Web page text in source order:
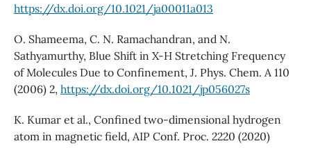
https://dx.doi.org/10.1021/ja00011a013
O. Shameema, C. N. Ramachandran, and N.
Sathyamurthy, Blue Shift in X-H Stretching Frequency
of Molecules Due to Confinement, J. Phys. Chem. A 110
(2006) 2, https://dx.doi.org/10.1021/jp056027s
K. Kumar et al., Confined two-dimensional hydrogen
atom in magnetic field, AIP Conf. Proc. 2220 (2020)